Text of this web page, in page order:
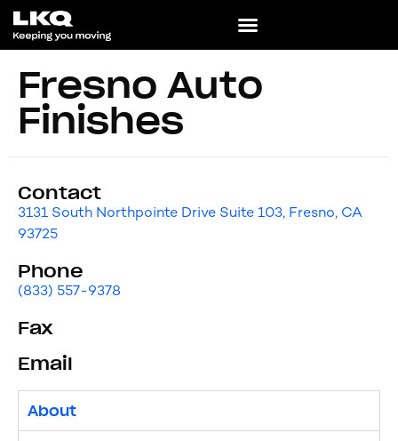
Fresno Auto
Finishes
Contact
3131 South Northpointe Drive Suite 103, Fresno, CA
93725
Phone
(833) 557-9378
Fax
Email
About